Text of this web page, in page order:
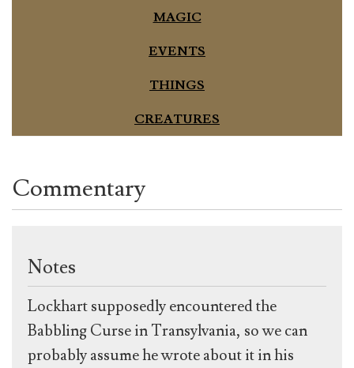
MAGIC
EVENTS
THINGS
CREATURES
Commentary
Notes
Lockhart supposedly encountered the
Babbling Curse in Transylvania, so we can
probably assume he wrote about it in his